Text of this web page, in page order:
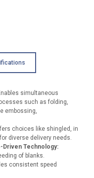
simultaneous
such as folding,
embossing,
choices like shingled, in
diverse delivery needs.
Technology:
of blanks.
consistent speed